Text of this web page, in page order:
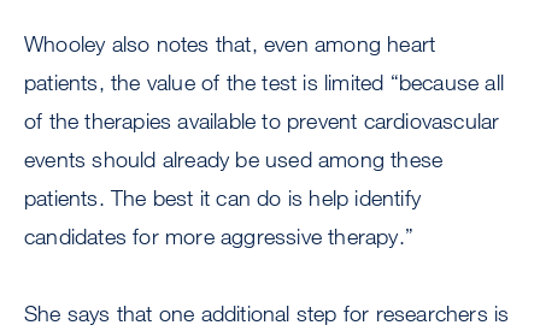
Whooley also notes that, even among heart
patients, the value of the test is limited “because all
of the therapies available to prevent cardiovascular
events should already be used among these
patients. The best it can do is help identify
candidates for more aggressive therapy.”
She says that one additional step for researchers is